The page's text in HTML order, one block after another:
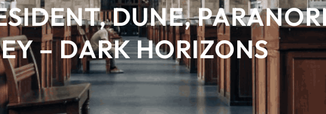
DUNE,
– DARK HORIZONS